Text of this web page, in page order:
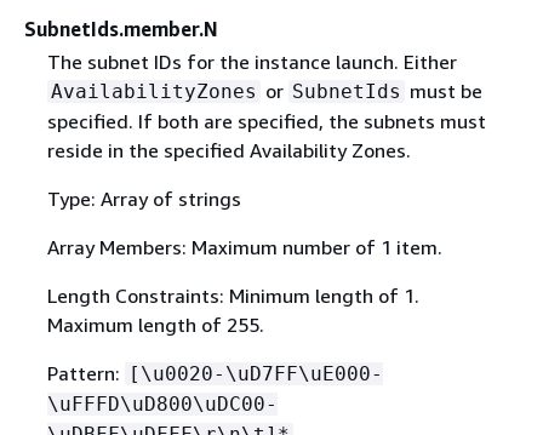
SubnetIds.member.N
The subnet IDs for the instance launch. Either
AvailabilityZones or SubnetIds must be
specified. If both are specified, the subnets must
reside in the specified Availability Zones.
Type: Array of strings
Array Members: Maximum number of 1 item.
Length Constraints: Minimum length of 1.
Maximum length of 255.
Pattern:
[\u0020-\uD7FF\uE000-
\uFFFD\uD800\uDC00-